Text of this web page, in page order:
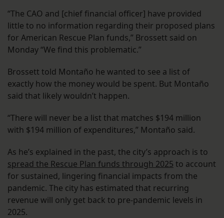
“The CAO and [chief financial officer] have provided
little to no information regarding their proposed plans
for American Rescue Plan funds,” Brossett said on
Monday “We find this problematic.”
Brossett told Montaño he wanted to see a list of
exactly how the money would be spent. But Montaño
said that likely wouldn’t happen.
“There will never be a list that matches $194 million
with $194 million of expenditures,” Montaño said.
As he’s explained in the past, the city’s approach is to
spread the Rescue Plan funds through 2025 to account
for sustained, lingering financial impacts from the
pandemic. The city has estimated that recurring
revenue will only get back to pre-pandemic levels in
2025.